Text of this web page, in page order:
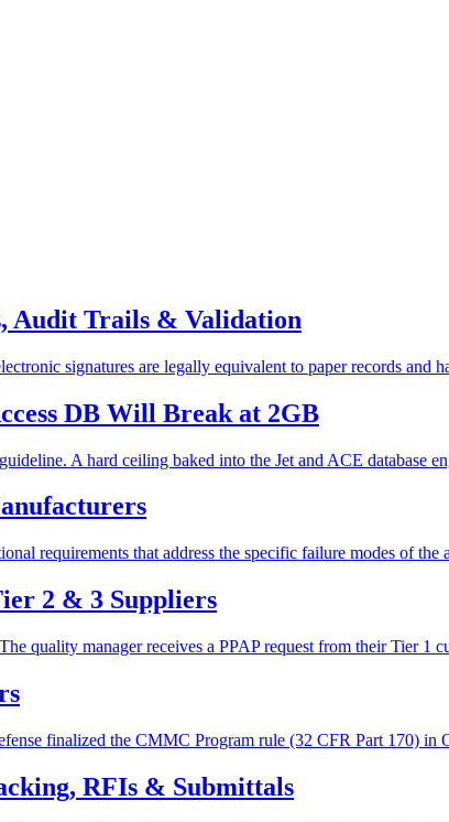
Audit Trails & Validation
signatures are legally equivalent to paper records and
DB Will Break at 2GB
A hard ceiling baked into the Jet and ACE database
requirements that address the specific failure modes of
2 & 3 Suppliers
quality manager receives a PPAP request from their Tier
finalized the CMMC Program rule (32 CFR Part 170) in
RFIs & Submittals